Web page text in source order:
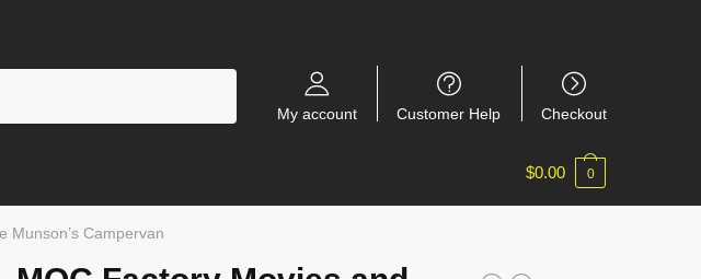
My account Customer Help Checkout
$0.00 0
Munson’s Campervan